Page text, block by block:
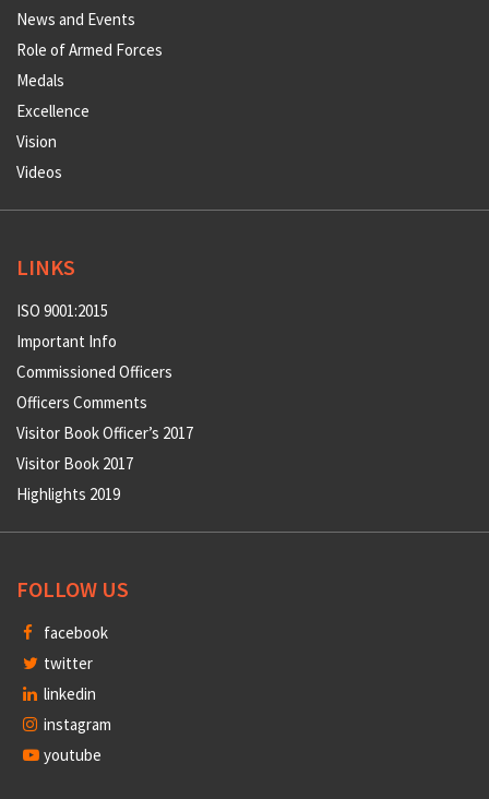
News and Events
Role of Armed Forces
Medals
Excellence
Vision
Videos
LINKS
ISO 9001:2015
Important Info
Commissioned Officers
Officers Comments
Visitor Book Officer’s 2017
Visitor Book 2017
Highlights 2019
FOLLOW US
facebook
twitter
linkedin
instagram
youtube